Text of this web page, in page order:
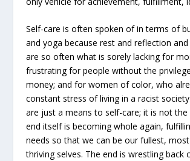
Self-care is often spoken of in terms of
and yoga because rest and reflection
are so often what is sorely lacking for
frustrating for people without the
money; and for women of color, who
constant stress of living in a racist
are just a means to self-care; it is not the
end itself is becoming whole again,
needs so that we can be our fullest,
thriving selves. The end is wrestling back